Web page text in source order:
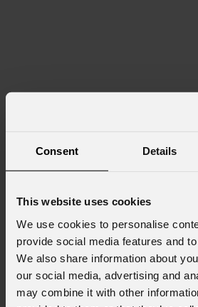
Consent Details
This website uses cookies
We use cookies to personalise
provide social media features and
We also share information about
our social media, advertising and
may combine it with other